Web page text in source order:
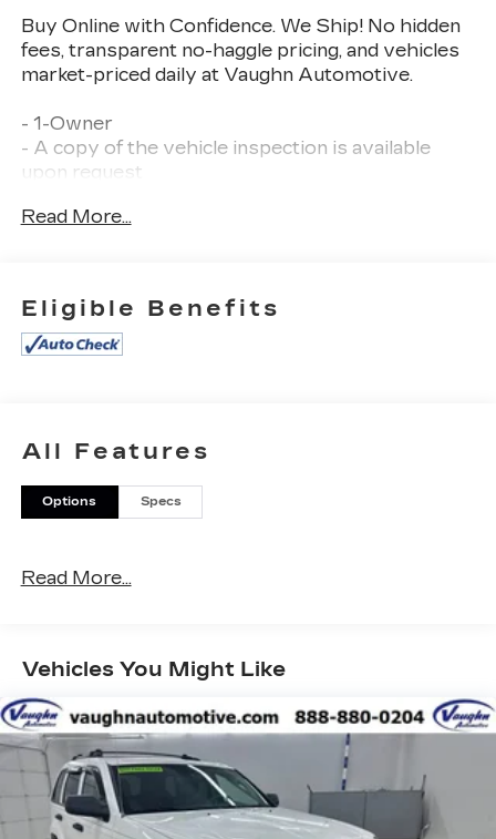
Buy Online with Confidence. We Ship! No hidden
fees, transparent no-haggle pricing, and vehicles
market-priced daily at Vaughn Automotive.
- 1-Owner
- A copy of the vehicle inspection is available
upon request
- Dealer Inspection Completed
- New Wiper Blades Installed
- Recent Oil Change Completed
- Vehicle Detailed Inside and Out
DOHC engine and 8-speed automatic
transmission, you'll have the power and
efficiency you need to conquer any terrain. The
Willys 4xe package adds a host of off-road-
infotainment system with a 12.3-inch display,
Apple CarPlay/Android Auto, and a premium
audio system. The black 3-piece hard top
provides protection from the elements while
allowing you to enjoy open-air driving when the
mood strikes.
With the balance of the factory warranty and a
Read More...
Eligible Benefits
All Features
Options Specs
Read More...
Vehicles You Might Like